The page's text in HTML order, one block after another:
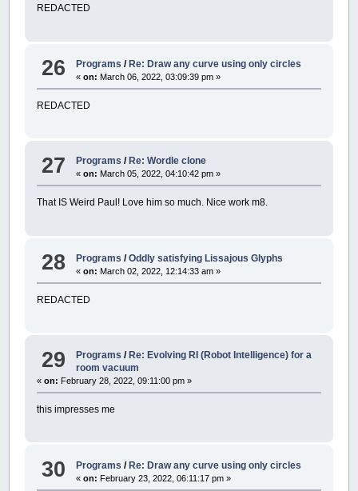
REDACTED
26 Programs /Re: Draw any curve using only circles
«on: March 06, 2022, 03:09:39 pm »
REDACTED
27 Programs / Re: Wordle clone
«on: March 05, 2022, 04:10:42 pm »
That IS Weird Paul! Love him so much. Nice work m8.
28 Programs /Oddly satisfying Lissajous Glyphs
«on: March 02, 2022, 12:14:33 am »
REDACTED
29 Programs / Re: Evolving RI (Robot Intelligence) for a
room vacuum
«on: February 28, 2022, 09:11:00 pm »
this impresses me
30 Programs /Re: Draw any curve using only circles
«on: February 23, 2022, 06:11:17 pm »